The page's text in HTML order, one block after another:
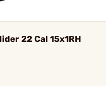
22 Cal 15x1RH